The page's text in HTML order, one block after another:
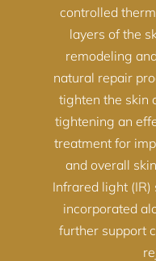
controlled
layers of the
remodeling
natural repair
tighten the skin
tightening an
treatment for
and overall
Infrared light
incorporated
further support